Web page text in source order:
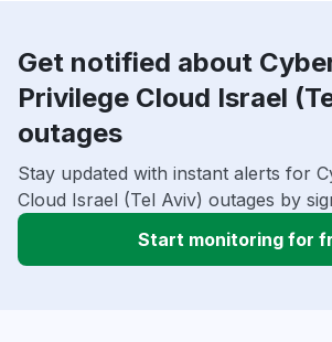
Get notified about
Privilege Cloud Israel
outages
Stay updated with instant alerts for
Cloud Israel (Tel Aviv) outages by
Start monitoring for